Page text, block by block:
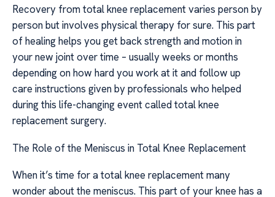
Recovery from total knee replacement varies person by
person but involves physical therapy for sure. This part
of healing helps you get back strength and motion in
your new joint over time – usually weeks or months
depending on how hard you work at it and follow up
care instructions given by professionals who helped
during this life-changing event called total knee
replacement surgery.
The Role of the Meniscus in Total Knee Replacement
When it’s time for a total knee replacement many
wonder about the meniscus. This part of your knee has a